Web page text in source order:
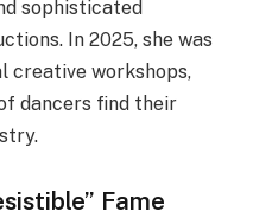
sophisticated
In 2025, she was
creative workshops,
dancers find their
Fame